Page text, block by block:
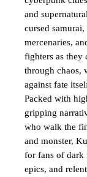
and
cursed
mercenaries,
fighters as they
through chaos,
against fate
Packed with
gripping
who walk the
and monster,
for fans of dark
epics, and